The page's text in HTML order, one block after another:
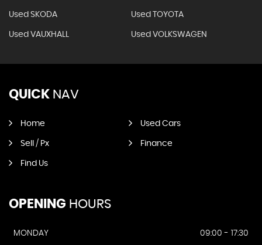
Used SKODA Used TOYOTA
Used VAUXHALL Used VOLKSWAGEN
QUICK NAV
Home Used Cars
Sell / Px Finance
Find Us
OPENING HOURS
MONDAY
09:00 - 17:30